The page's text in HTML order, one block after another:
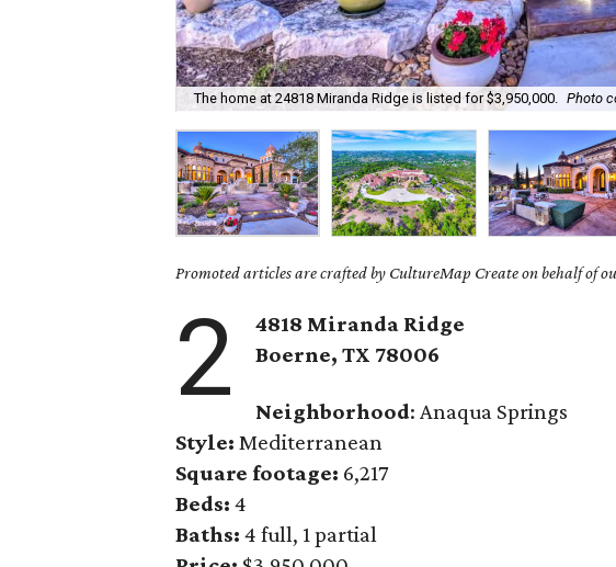
The home at 24818 Miranda Ridge is listed for $3,950,000. Photo
Promoted articles are crafted by CultureMap Create on behalf of
2
4818 Miranda Ridge
Boerne, TX 78006
Neighborhood: Anaqua Springs
Style: Mediterranean
Square footage: 6,217
Beds: 4
Baths: 4 full, 1 partial